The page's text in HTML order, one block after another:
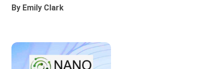
By Emily Clark